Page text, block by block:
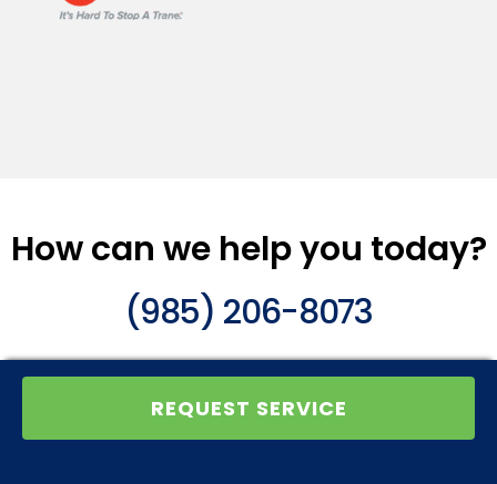
How can we help you today?
(985) 206-8073
REQUEST SERVICE